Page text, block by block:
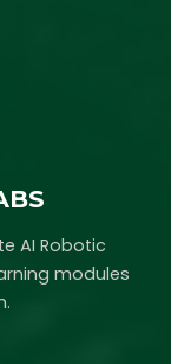
AI Robotic
modules